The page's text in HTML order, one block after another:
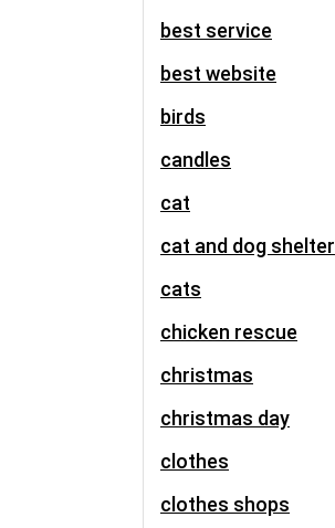
best service
best website
birds
candles
cat
cat and dog shelter
cats
chicken rescue
christmas
christmas day
clothes
clothes shops